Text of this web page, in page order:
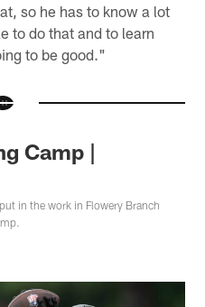
so he has to know a lot
to do that and to learn
to be good."
Camp |
in the work in Flowery Branch